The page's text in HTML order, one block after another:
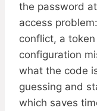
the password
access
conflict, a
configuration
what the code
guessing and
which saves